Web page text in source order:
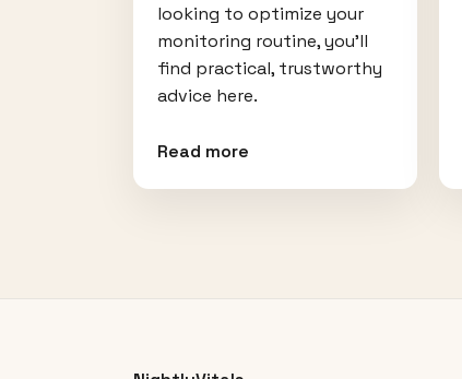
looking to optimize your
monitoring routine, you'll
find practical, trustworthy
advice here.
Read more